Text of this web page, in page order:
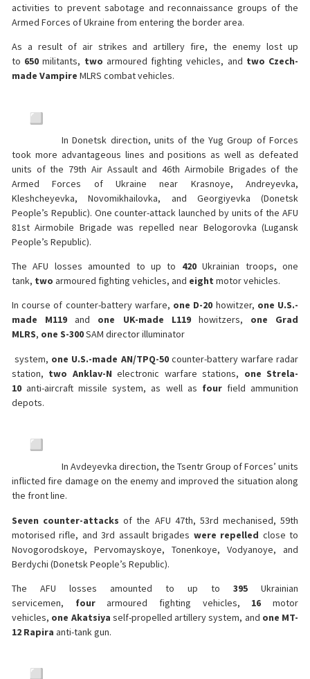
activities to prevent sabotage and reconnaissance groups of the
Armed Forces of Ukraine from entering the border area.
As a result of air strikes and artillery fire, the enemy lost up
to 650 militants, two armoured fighting vehicles, and two Czech-
made Vampire MLRS combat vehicles.
In Donetsk direction, units of the Yug Group of Forces
took more advantageous lines and positions as well as defeated
units of the 79th Air Assault and 46th Airmobile Brigades of the
Armed Forces of Ukraine near Krasnoye, Andreyevka,
Kleshcheyevka, Novomikhailovka, and Georgiyevka (Donetsk
People’s Republic). One counter-attack launched by units of the AFU
81st Airmobile Brigade was repelled near Belogorovka (Lugansk
People’s Republic).
The AFU losses amounted to up to 420Ukrainian troops, one
tank, two armoured fighting vehicles, and eight motor vehicles.
In course of counter-battery warfare, one D-20 howitzer, one U.S.-
made M119 and one UK-made L119howitzers, one Grad
MLRS, one S-300SAM director illuminator
system, one U.S.-made AN/TPQ-50 counter-battery warfare radar
station, two Anklav-N electronic warfare stations, one Strela-
10 anti-aircraft missile system, as well as fourfield ammunition
depots.
In Avdeyevka direction, the Tsentr Group of Forces’ units
inflicted fire damage on the enemy and improved the situation along
the front line.
Seven counter-attacksof the AFU 47th, 53rd mechanised, 59th
motorised rifle, and 3rd assault brigades were repelled close to
Novogorodskoye, Pervomayskoye, Tonenkoye, Vodyanoye, and
Berdychi (Donetsk People’s Republic).
The AFU losses amounted to up to 395 Ukrainian
servicemen, fourarmoured fighting vehicles, 16 motor
vehicles, one Akatsiya self-propelled artillery system, and one MT-
12 Rapira anti-tank gun.